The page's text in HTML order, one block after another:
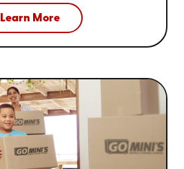
Learn More